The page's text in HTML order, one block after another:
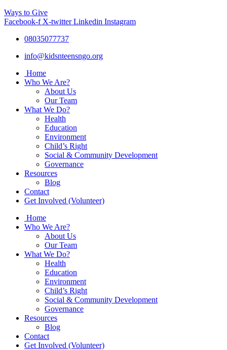
Ways to Give
Facebook-f X-twitter Linkedin Instagram
08035077737
info@kidsnteensngo.org
Home
Who We Are?
About Us
Our Team
What We Do?
Health
Education
Environment
Child’s Right
Social & Community Development
Governance
Resources
Blog
Contact
Get Involved (Volunteer)
Home
Who We Are?
About Us
Our Team
What We Do?
Health
Education
Environment
Child’s Right
Social & Community Development
Governance
Resources
Blog
Contact
Get Involved (Volunteer)